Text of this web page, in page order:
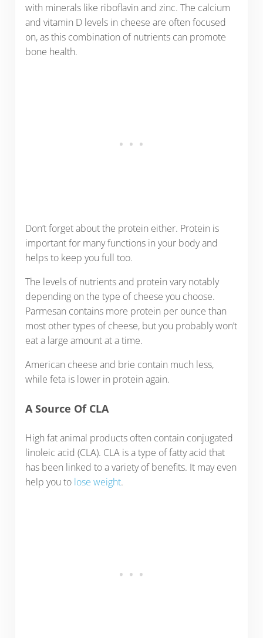
with minerals like riboflavin and zinc. The calcium
and vitamin D levels in cheese are often focused
on, as this combination of nutrients can promote
bone health.
Don’t forget about the protein either. Protein is
important for many functions in your body and
helps to keep you full too.
The levels of nutrients and protein vary notably
depending on the type of cheese you choose.
Parmesan contains more protein per ounce than
most other types of cheese, but you probably won’t
eat a large amount at a time.
American cheese and brie contain much less,
while feta is lower in protein again.
A Source Of CLA
High fat animal products often contain conjugated
linoleic acid (CLA). CLA is a type of fatty acid that
has been linked to a variety of benefits. It may even
help you to lose weight.